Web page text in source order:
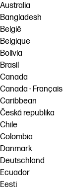
Australia
Bangladesh
België
Belgique
Bolivia
Brasil
Canada
Canada - Français
Caribbean
Česká republika
Chile
Colombia
Danmark
Deutschland
Ecuador
Eesti